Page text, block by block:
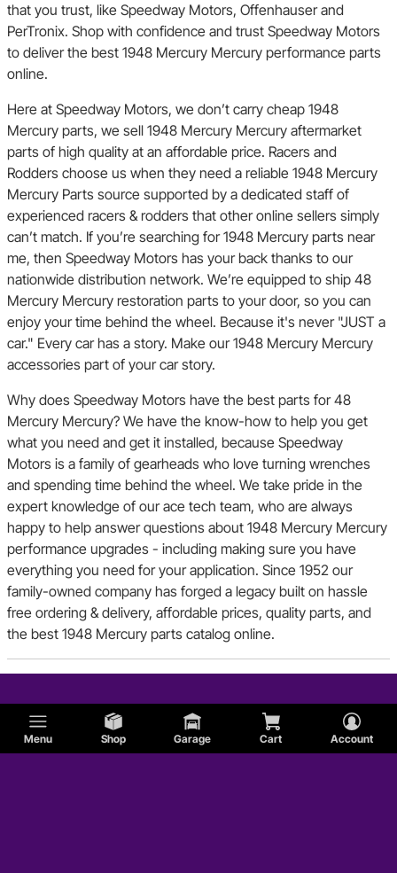
Menu Shop Garage Cart Account
that you trust, like Speedway Motors, Offenhauser and
PerTronix. Shop with confidence and trust Speedway Motors
to deliver the best 1948 Mercury Mercury performance parts
online.
Here at Speedway Motors, we don’t carry cheap 1948
Mercury parts, we sell 1948 Mercury Mercury aftermarket
parts of high quality at an affordable price. Racers and
Rodders choose us when they need a reliable 1948 Mercury
Mercury Parts source supported by a dedicated staff of
experienced racers & rodders that other online sellers simply
can’t match. If you’re searching for 1948 Mercury parts near
me, then Speedway Motors has your back thanks to our
nationwide distribution network. We’re equipped to ship 48
Mercury Mercury restoration parts to your door, so you can
enjoy your time behind the wheel. Because it's never "JUST a
car." Every car has a story. Make our 1948 Mercury Mercury
accessories part of your car story.
Why does Speedway Motors have the best parts for 48
Mercury Mercury? We have the know-how to help you get
what you need and get it installed, because Speedway
Motors is a family of gearheads who love turning wrenches
and spending time behind the wheel. We take pride in the
expert knowledge of our ace tech team, who are always
happy to help answer questions about 1948 Mercury Mercury
performance upgrades - including making sure you have
everything you need for your application. Since 1952 our
family-owned company has forged a legacy built on hassle
free ordering & delivery, affordable prices, quality parts, and
the best 1948 Mercury parts catalog online.